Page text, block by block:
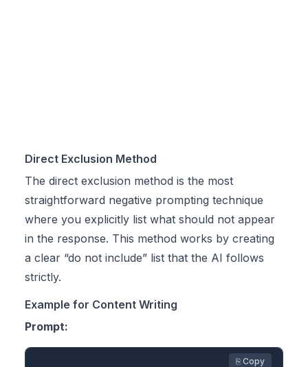
Direct Exclusion Method
The direct exclusion method is the most
straightforward negative prompting technique
where you explicitly list what should not appear
in the response. This method works by creating
a clear “do not include” list that the AI follows
strictly.
Example for Content Writing
Prompt:
⎘ Copy